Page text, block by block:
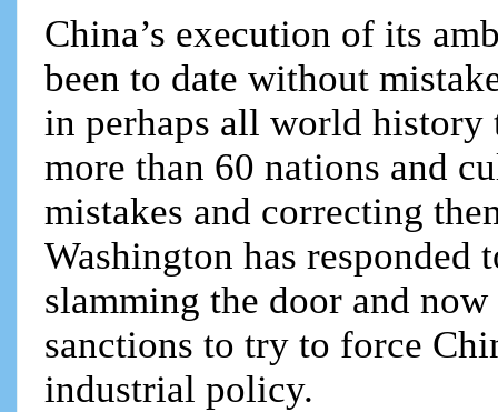
China’s execution of its
been to date without
in perhaps all world history
more than 60 nations and
mistakes and correcting
Washington has
slamming the door and
sanctions to try to force
industrial policy.